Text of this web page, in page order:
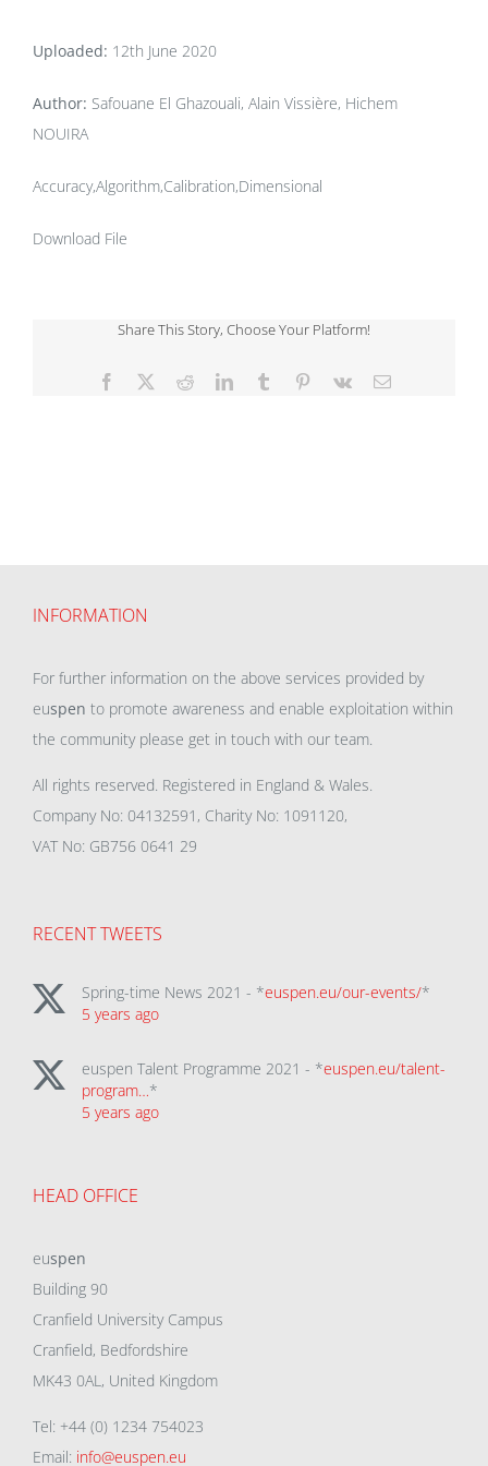
Uploaded: 12th June 2020
Author: Safouane El Ghazouali, Alain Vissière, Hichem
NOUIRA
Accuracy,Algorithm,Calibration,Dimensional
Download File
Share This Story, Choose Your Platform!
Facebook RedditLinkedInTumblr Pinterest
Vk Email
INFORMATION
For further information on the above services provided by
euspen to promote awareness and enable exploitation within
the community please get in touch with our team.
All rights reserved. Registered in England & Wales.
Company No: 04132591, Charity No: 1091120,
VAT No: GB756 0641 29
RECENT TWEETS
Spring-time News 2021 - *euspen.eu/our-events/*
5 years ago
euspen Talent Programme 2021 - *euspen.eu/talent-
program…*
5 years ago
HEAD OFFICE
euspen
Building 90
Cranfield University Campus
Cranfield, Bedfordshire
MK43 0AL, United Kingdom
Tel: +44 (0) 1234 754023
Email: info@euspen.eu